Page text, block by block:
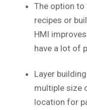
The option to
recipes or
HMI
have a lot of
Layer
multiple size
location for